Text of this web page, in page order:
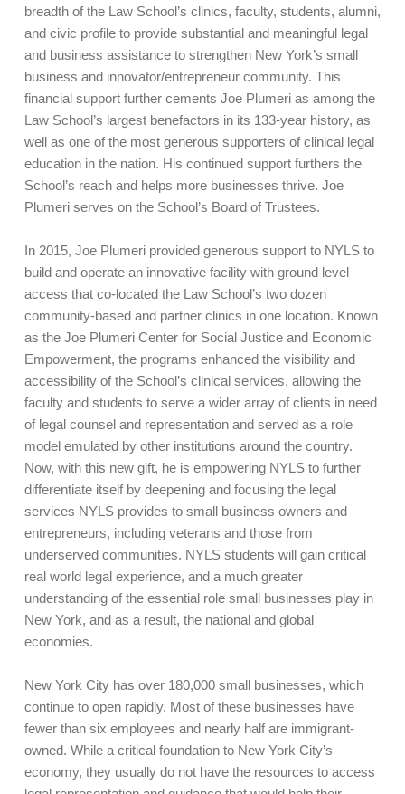
breadth of the Law School’s clinics, faculty, students, alumni,
and civic profile to provide substantial and meaningful legal
and business assistance to strengthen New York’s small
business and innovator/entrepreneur community. This
financial support further cements Joe Plumeri as among the
Law School’s largest benefactors in its 133-year history, as
well as one of the most generous supporters of clinical legal
education in the nation. His continued support furthers the
School’s reach and helps more businesses thrive. Joe
Plumeri serves on the School’s Board of Trustees.
In 2015, Joe Plumeri provided generous support to NYLS to
build and operate an innovative facility with ground level
access that co-located the Law School’s two dozen
community-based and partner clinics in one location. Known
as the Joe Plumeri Center for Social Justice and Economic
Empowerment, the programs enhanced the visibility and
accessibility of the School’s clinical services, allowing the
faculty and students to serve a wider array of clients in need
of legal counsel and representation and served as a role
model emulated by other institutions around the country.
Now, with this new gift, he is empowering NYLS to further
differentiate itself by deepening and focusing the legal
services NYLS provides to small business owners and
entrepreneurs, including veterans and those from
underserved communities. NYLS students will gain critical
real world legal experience, and a much greater
understanding of the essential role small businesses play in
New York, and as a result, the national and global
economies.
New York City has over 180,000 small businesses, which
continue to open rapidly. Most of these businesses have
fewer than six employees and nearly half are immigrant-
owned. While a critical foundation to New York City’s
economy, they usually do not have the resources to access